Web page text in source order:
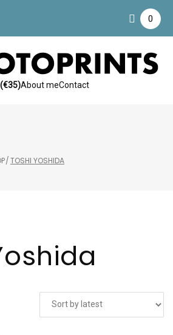
0
About meContact
/TOSHI YOSHIDA